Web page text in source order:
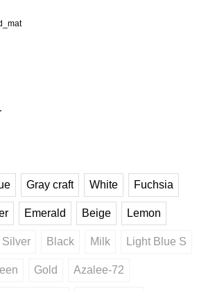
Gray craft White Fuchsia
Emerald Beige Lemon
Silver Black Milk Light Blue S
Gold Azalee-72